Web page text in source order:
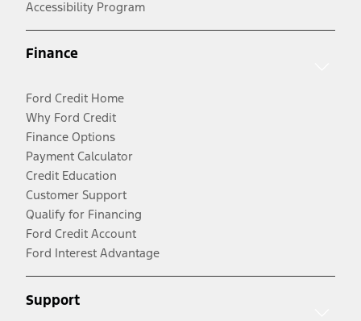
Accessibility Program
Finance
Ford Credit Home
Why Ford Credit
Finance Options
Payment Calculator
Credit Education
Customer Support
Qualify for Financing
Ford Credit Account
Ford Interest Advantage
Support